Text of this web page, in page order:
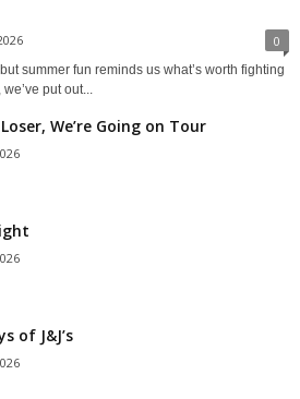
0
summer fun reminds us what’s worth fighting
put out...
We’re Going on Tour
of J&J’s